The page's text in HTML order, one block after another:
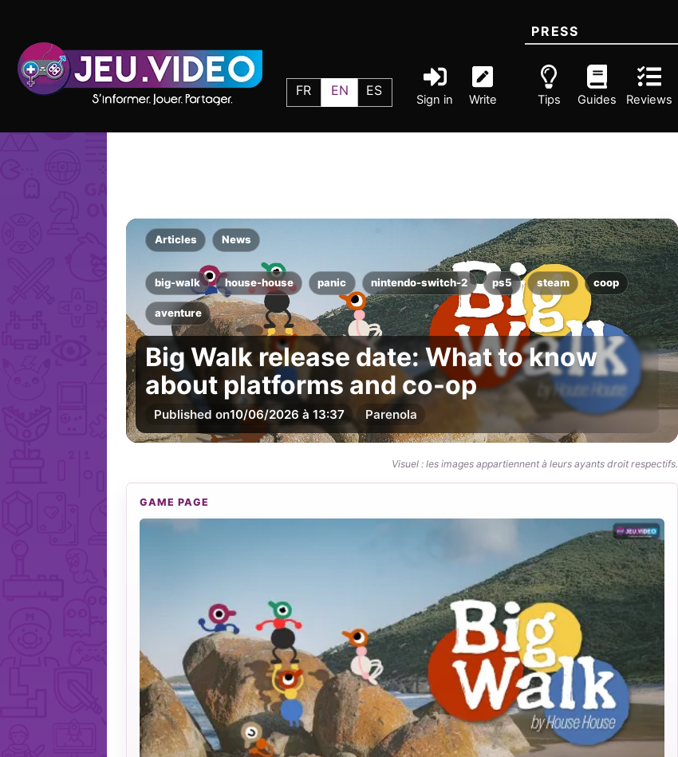
FR EN ES
Sign in Write
PRESS
Tips Guides Reviews
Articles News
big-walk house-house panic nintendo-switch-2 ps5 steam coop
aventure
Big Walk release date: What to know
about platforms and co-op
Published on10/06/2026 à 13:37 Parenola
Visuel : les images appartiennent à leurs ayants droit respectifs.
GAME PAGE